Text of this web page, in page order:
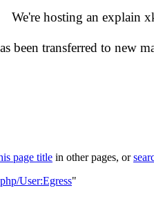
We're hosting an explain
been transferred to new
page title in other pages, or
User:Egress"